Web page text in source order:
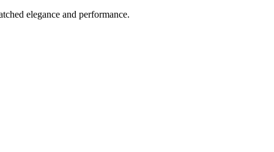
elegance and performance.